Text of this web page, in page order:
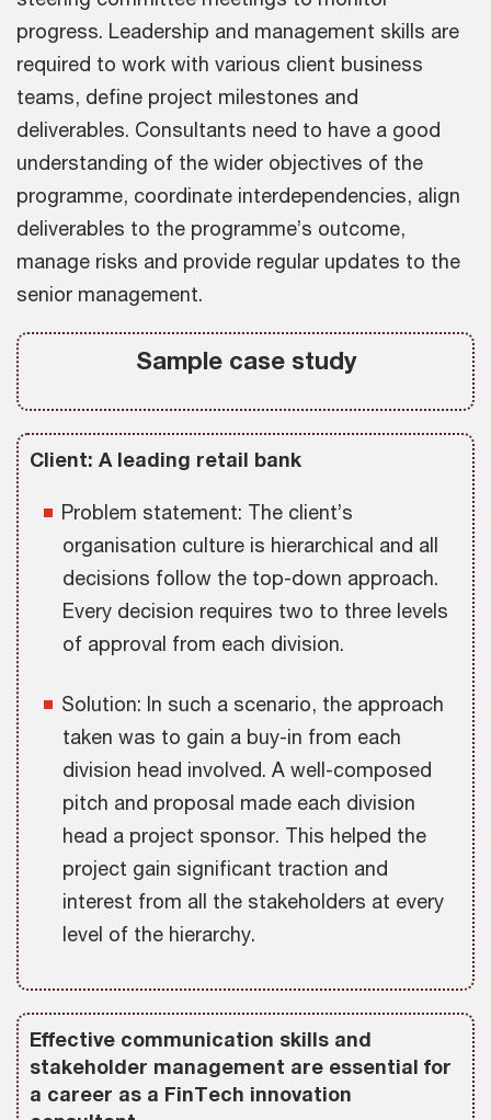
progress. Leadership and management skills are
required to work with various client business
teams, define project milestones and
deliverables. Consultants need to have a good
understanding of the wider objectives of the
programme, coordinate interdependencies, align
deliverables to the programme’s outcome,
manage risks and provide regular updates to the
senior management.
Sample case study
Client: A leading retail bank
Problem statement: The client’s
organisation culture is hierarchical and all
decisions follow the top-down approach.
Every decision requires two to three levels
of approval from each division.
Solution: In such a scenario, the approach
taken was to gain a buy-in from each
division head involved. A well-composed
pitch and proposal made each division
head a project sponsor. This helped the
project gain significant traction and
interest from all the stakeholders at every
level of the hierarchy.
Effective communication skills and
stakeholder management are essential for
a career as a FinTech innovation